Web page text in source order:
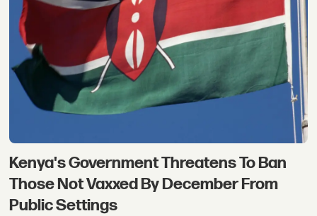
Kenya's Government Threatens To Ban
Those Not Vaxxed By December From
Public Settings